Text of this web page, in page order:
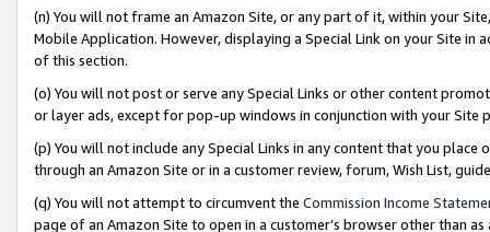
(n) You will not frame an Amazon Site, or any part of it, within your
Mobile Application. However, displaying a Special Link on your Site
of this section.
(o) You will not post or serve any Special Links or other content
or layer ads, except for pop-up windows in conjunction with your
(p) You will not include any Special Links in any content that you
through an Amazon Site or in a customer review, forum, Wish List,
(q) You will not attempt to circumvent the Commission Income
page of an Amazon Site to open in a customer’s browser other than